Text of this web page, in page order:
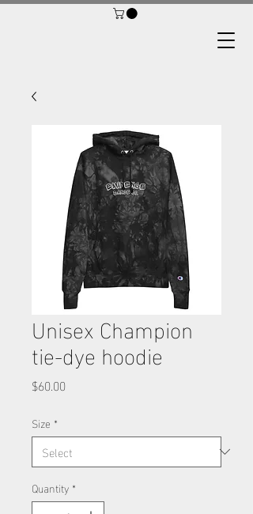
Unisex Champion
tie-dye hoodie
$60.00Price
Size *
Quantity *